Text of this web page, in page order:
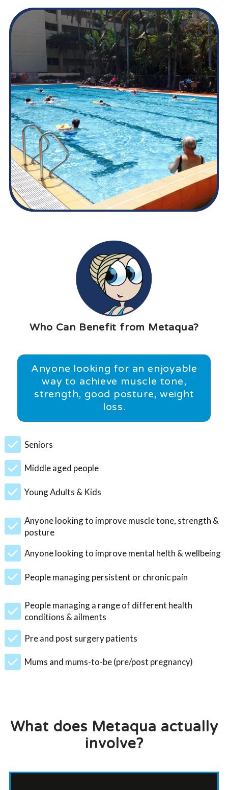
Who Can Benefit from Metaqua?
Anyone looking for an enjoyable
way to achieve muscle tone,
strength, good posture, weight
loss.
Seniors
Middle aged people
Young Adults & Kids
Anyone looking to improve muscle tone, strength &
posture
Anyone looking to improve mental helth & wellbeing
People managing persistent or chronic pain
People managing a range of different health
conditions & ailments
Pre and post surgery patients
Mums and mums-to-be (pre/post pregnancy)
What does Metaqua actually
involve?